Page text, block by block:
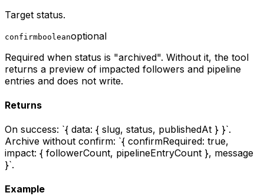
Target status.
confirmbooleanoptional
Required when status is "archived". Without it, the tool
returns a preview of impacted followers and pipeline
entries and does not write.
Returns
On success: `{ data: { slug, status, publishedAt } }`.
Archive without confirm: `{ confirmRequired: true,
impact: { followerCount, pipelineEntryCount }, message
}`.
Example